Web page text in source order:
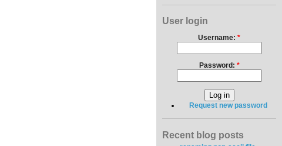
User login
Username: *
Password: *
Request new password
Recent blog posts